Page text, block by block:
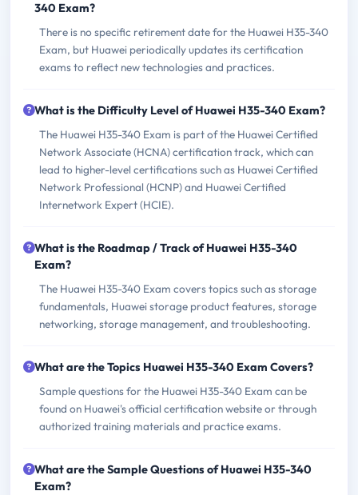
340 Exam?
There is no specific retirement date for the Huawei H35-340
Exam, but Huawei periodically updates its certification
exams to reflect new technologies and practices.
What is the Difficulty Level of Huawei H35-340 Exam?
The Huawei H35-340 Exam is part of the Huawei Certified
Network Associate (HCNA) certification track, which can
lead to higher-level certifications such as Huawei Certified
Network Professional (HCNP) and Huawei Certified
Internetwork Expert (HCIE).
What is the Roadmap / Track of Huawei H35-340
Exam?
The Huawei H35-340 Exam covers topics such as storage
fundamentals, Huawei storage product features, storage
networking, storage management, and troubleshooting.
What are the Topics Huawei H35-340 Exam Covers?
Sample questions for the Huawei H35-340 Exam can be
found on Huawei's official certification website or through
authorized training materials and practice exams.
What are the Sample Questions of Huawei H35-340
Exam?